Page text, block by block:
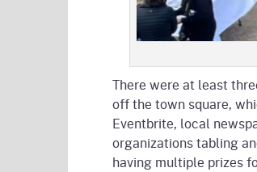
There were at least
off the town square,
Eventbrite, local
organizations tabling
having multiple prizes